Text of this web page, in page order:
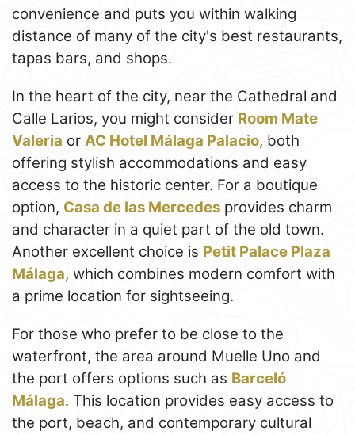
convenience and puts you within walking
distance of many of the city's best restaurants,
tapas bars, and shops.
In the heart of the city, near the Cathedral and
Calle Larios, you might consider Room Mate
Valeria or AC Hotel Málaga Palacio, both
offering stylish accommodations and easy
access to the historic center. For a boutique
option, Casa de las Mercedes provides charm
and character in a quiet part of the old town.
Another excellent choice is Petit Palace Plaza
Málaga, which combines modern comfort with
a prime location for sightseeing.
For those who prefer to be close to the
waterfront, the area around Muelle Uno and
the port offers options such as Barceló
Málaga. This location provides easy access to
the port, beach, and contemporary cultural